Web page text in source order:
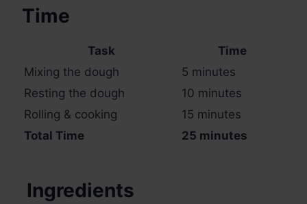
Time
Task
Time
Mixing the dough
5 minutes
Resting the dough
10 minutes
Rolling & cooking
15 minutes
Total Time
25 minutes
Ingredients